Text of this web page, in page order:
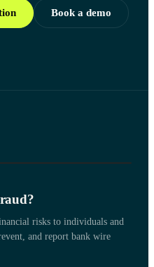
Book a demo
risks to individuals and
and report bank wire